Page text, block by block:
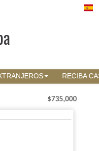
RECIBA
$735,000